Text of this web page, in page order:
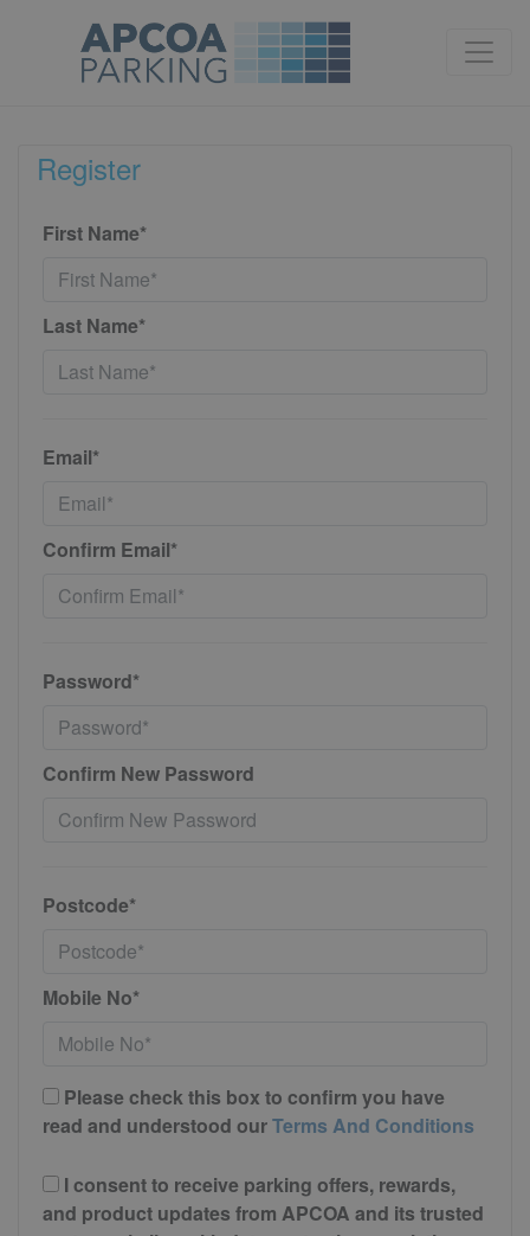
Register
First Name*
Last Name*
Email*
Confirm Email*
Password*
Confirm New Password
Postcode*
Mobile No*
Please check this box to confirm you have
read and understood ourTerms And Conditions
I consent to receive parking offers, rewards,
and product updates from APCOA and its trusted